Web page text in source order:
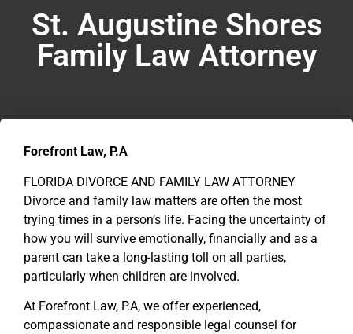
St. Augustine Shores
Family Law Attorney
Forefront Law, P.A
FLORIDA DIVORCE AND FAMILY LAW ATTORNEY
Divorce and family law matters are often the most
trying times in a person’s life. Facing the uncertainty of
how you will survive emotionally, financially and as a
parent can take a long-lasting toll on all parties,
particularly when children are involved.
At Forefront Law, P.A, we offer experienced,
compassionate and responsible legal counsel for